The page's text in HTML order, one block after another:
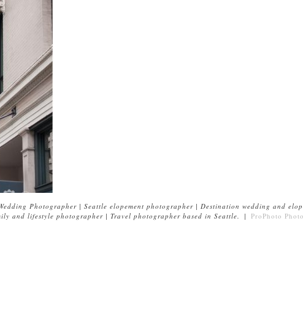
Photographer | Seattle elopement photographer | Destination wedding and
and lifestyle photographer | Travel photographer based in Seattle.
| ProPhoto